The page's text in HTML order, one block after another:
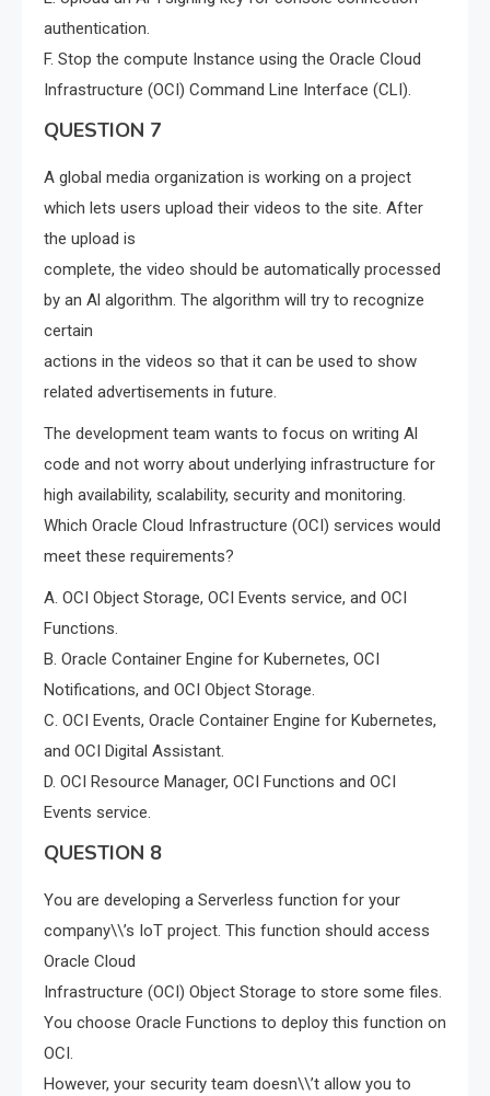
authentication.
F. Stop the compute Instance using the Oracle Cloud
Infrastructure (OCI) Command Line Interface (CLI).
QUESTION 7
A global media organization is working on a project
which lets users upload their videos to the site. After
the upload is
complete, the video should be automatically processed
by an Al algorithm. The algorithm will try to recognize
certain
actions in the videos so that it can be used to show
related advertisements in future.
The development team wants to focus on writing Al
code and not worry about underlying infrastructure for
high availability, scalability, security and monitoring.
Which Oracle Cloud Infrastructure (OCI) services would
meet these requirements?
A. OCI Object Storage, OCI Events service, and OCI
Functions.
B. Oracle Container Engine for Kubernetes, OCI
Notifications, and OCI Object Storage.
C. OCI Events, Oracle Container Engine for Kubernetes,
and OCI Digital Assistant.
D. OCI Resource Manager, OCI Functions and OCI
Events service.
QUESTION 8
You are developing a Serverless function for your
company\\’s IoT project. This function should access
Oracle Cloud
Infrastructure (OCI) Object Storage to store some files.
You choose Oracle Functions to deploy this function on
OCI.
However, your security team doesn\\’t allow you to